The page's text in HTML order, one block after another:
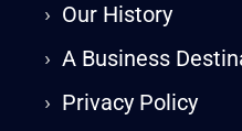
› Our History
›A Business
› Privacy Policy